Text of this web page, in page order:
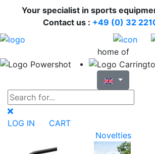
Your specialist in sports
Contact us : +49 (0) 32
home of
LOG IN
CART
Novelties